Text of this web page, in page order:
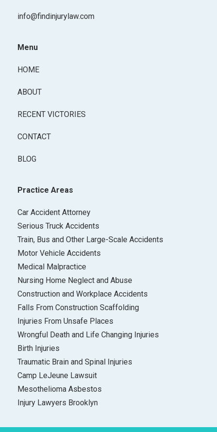
info@findinjurylaw.com
Menu
HOME
ABOUT
RECENT VICTORIES
CONTACT
BLOG
Practice Areas
Car Accident Attorney
Serious Truck Accidents
Train, Bus and Other Large-Scale Accidents
Motor Vehicle Accidents
Medical Malpractice
Nursing Home Neglect and Abuse
Construction and Workplace Accidents
Falls From Construction Scaffolding
Injuries From Unsafe Places
Wrongful Death and Life Changing Injuries
Birth Injuries
Traumatic Brain and Spinal Injuries
Camp LeJeune Lawsuit
Mesothelioma Asbestos
Injury Lawyers Brooklyn